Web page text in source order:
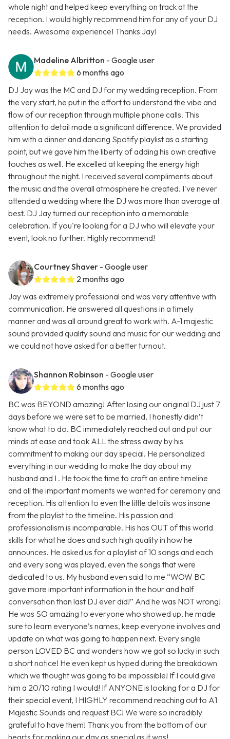
whole night and helped keep everything on track at the
reception. I would highly recommend him for any of your DJ
needs. Awesome experience! Thanks Jay!
Madeline Albritton - Google user
6 months ago
DJ Jay was the MC and DJ for my wedding reception. From
the very start, he put in the effort to understand the vibe and
flow of our reception through multiple phone calls. This
attention to detail made a significant difference. We provided
him with a dinner and dancing Spotify playlist as a starting
point, but we gave him the liberty of adding his own creative
touches as well. He excelled at keeping the energy high
throughout the night. I received several compliments about
the music and the overall atmosphere he created. I've never
attended a wedding where the DJ was more than average at
best. DJ Jay turned our reception into a memorable
celebration. If you're looking for a DJ who will elevate your
event, look no further. Highly recommend!
Courtney Shaver - Google user
2 months ago
Jay was extremely professional and was very attentive with
communication. He answered all questions in a timely
manner and was all around great to work with. A-1 majestic
sound provided quality sound and music for our wedding and
we could not have asked for a better turnout.
Shannon Robinson - Google user
6 months ago
BC was BEYOND amazing! After losing our original DJ just 7
days before we were set to be married, I honestly didn’t
know what to do. BC immediately reached out and put our
minds at ease and took ALL the stress away by his
commitment to making our day special. He personalized
everything in our wedding to make the day about my
husband and I . He took the time to craft an entire timeline
and all the important moments we wanted for ceremony and
reception. His attention to even the little details was insane
from the playlist to the timeline. His passion and
professionalism is incomparable. His has OUT of this world
skills for what he does and such high quality in how he
announces. He asked us for a playlist of 10 songs and each
and every song was played, even the songs that were
dedicated to us. My husband even said to me “WOW BC
gave more important information in the hour and half
conversation than last DJ ever did!” And he was NOT wrong!
He was SO amazing to everyone who showed up, he made
sure to learn everyone’s names, keep everyone involves and
update on what was going to happen next. Every single
person LOVED BC and wonders how we got so lucky in such
a short notice! He even kept us hyped during the breakdown
which we thought was going to be impossible! If I could give
him a 20/10 rating I would! If ANYONE is looking for a DJ for
their special event, I HIGHLY recommend reaching out to A1
Majestic Sounds and request BC! We were so incredibly
grateful to have them! Thank you from the bottom of our